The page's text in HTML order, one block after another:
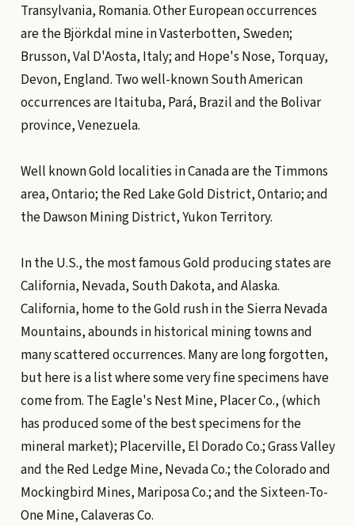
Transylvania, Romania. Other European occurrences
are the Björkdal mine in Vasterbotten, Sweden;
Brusson, Val D'Aosta, Italy; and Hope's Nose, Torquay,
Devon, England. Two well-known South American
occurrences are Itaituba, Pará, Brazil and the Bolivar
province, Venezuela.
Well known Gold localities in Canada are the Timmons
area, Ontario; the Red Lake Gold District, Ontario; and
the Dawson Mining District, Yukon Territory.
In the U.S., the most famous Gold producing states are
California, Nevada, South Dakota, and Alaska.
California, home to the Gold rush in the Sierra Nevada
Mountains, abounds in historical mining towns and
many scattered occurrences. Many are long forgotten,
but here is a list where some very fine specimens have
come from. The Eagle's Nest Mine, Placer Co., (which
has produced some of the best specimens for the
mineral market); Placerville, El Dorado Co.; Grass Valley
and the Red Ledge Mine, Nevada Co.; the Colorado and
Mockingbird Mines, Mariposa Co.; and the Sixteen-To-
One Mine, Calaveras Co.